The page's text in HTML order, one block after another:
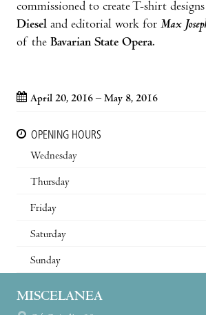
commissioned to create T-shirt
Diesel and editorial work for Max
of the Bavarian State Opera.
April 20, 2016 – May 8, 2016
OPENING HOURS
Wednesday
Thursday
Friday
Saturday
Sunday
MISCELANEA